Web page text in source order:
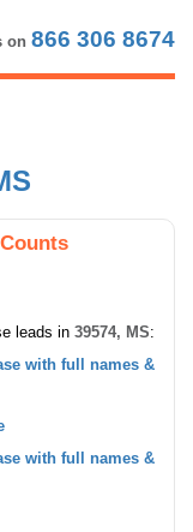
on 866 306 8674
leads in 39574, MS:
with full names &
with full names &